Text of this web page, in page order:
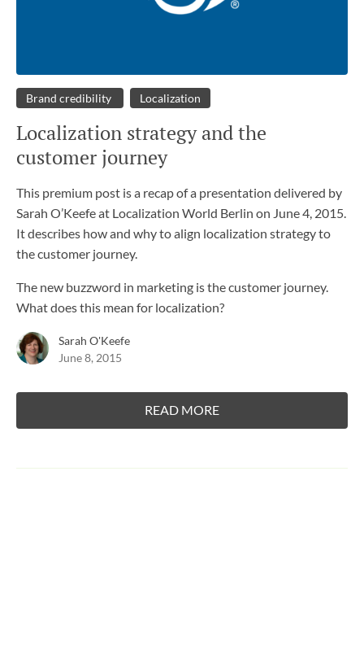
Brand credibility Localization
Localization strategy and the
customer journey
This premium post is a recap of a presentation delivered by
Sarah O’Keefe at Localization World Berlin on June 4, 2015.
It describes how and why to align localization strategy to
the customer journey.
The new buzzword in marketing is the customer journey.
What does this mean for localization?
Sarah O'Keefe
June 8, 2015
READ MORE